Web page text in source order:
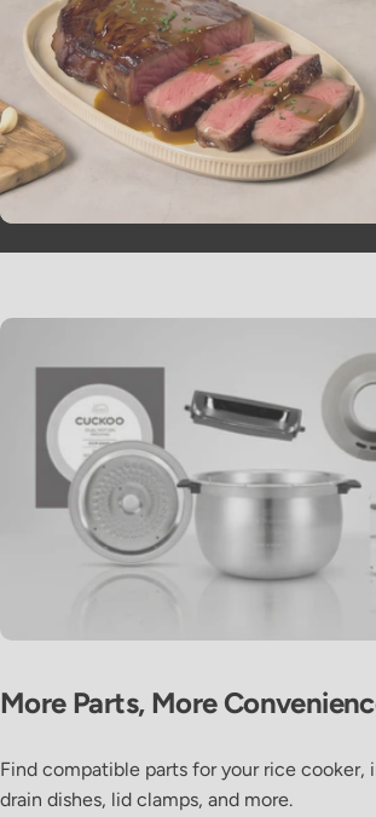
Galbi Jjim (Korean
braised Short Ribs)
Sous Vide
Roast Beef
More Parts, More
Find compatible parts for your rice cooker,
drain dishes, lid clamps, and more.